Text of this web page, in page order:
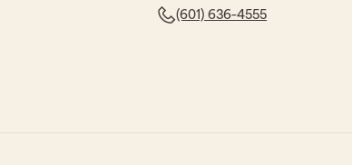
(601) 636-4555